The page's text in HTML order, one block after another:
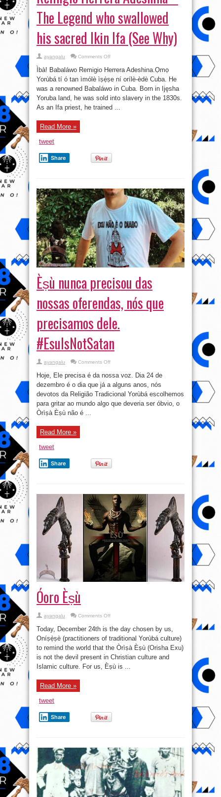
The Legend who swallowed
his sacred Ikin Ifa (See Why)
ayangalu Comments Offon
Adeshina
–
The
Legend
swallowed
his
sacred
Ìbà! Babaláwo Remigio Herrera Adeshina.Ọmọ
Yorùbá tí ó tan ìmólè ìṣẹ̀ṣe ní orílè-èdè Cuba. He
was a renowned Babaláwo in Cuba. Born in Ijęsha
Yoruba land, he was sold into slavery in the 1830s.
As an Ifa priest, he trained ...
Read More »
tweet
Share
Èṣù nunca precisou das
nossas oferendas, nós que
precisamos dele.
#EsuIsNotSatan
ayangalu Comments Offon
precisou
das
nossas
oferendas,
que
Hoje, Ele precisa é da nossa voz. Dia 24 de
dezembro é o dia que já a alguns anos, nós
devotos da Religião Tradicional Yorùbá escolhemos
para gritar ao mundo algo que deveria ser óbvio, o
Òrìṣà Èṣù não é ...
Read More »
tweet
Share
Óoro Èṣù
ayangalu Comments Offon
Èṣù
Today, December 24th is the day chosen by us,
Oníṣẹ̀ṣè (practitioners of traditional Yorùbá culture)
to remind the world that the Òrìṣà Èṣù (Orisha Exu)
is not the devil present in Christian culture and
Islamic culture. For us, Èṣù is ...
Read More »
tweet
Share